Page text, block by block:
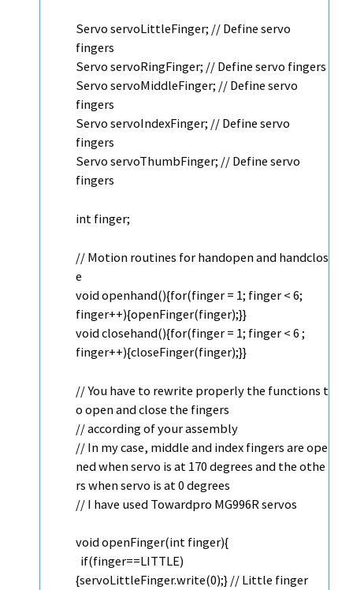
ServoservoLittleFinger; // Define servo
fingers
ServoservoRingFinger; // Define servo fingers
ServoservoMiddleFinger; // Define servo
fingers
ServoservoIndexFinger; // Define servo
fingers
ServoservoThumbFinger; // Define servo
fingers
intfinger;
// Motion routines for handopen and handclos
e
voidopenhand(){for(finger = 1; finger < 6;
finger++){openFinger(finger);}}
voidclosehand(){for(finger = 1; finger < 6 ;
finger++){closeFinger(finger);}}
// You have to rewrite properly the functions t
o open and close the fingers
// according of your assembly
// In my case, middle and index fingers are ope
ned when servo is at 170 degrees and the othe
rs when servo is at 0 degrees
// I have used Towardpro MG996R servos
voidopenFinger(intfinger){
if(finger==LITTLE)
{servoLittleFinger.write(0);}// Little finger